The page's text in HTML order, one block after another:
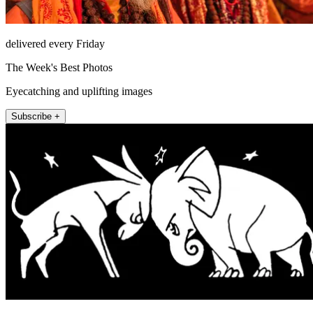
delivered every Friday
The Week's Best Photos
Eyecatching and uplifting images
Subscribe +